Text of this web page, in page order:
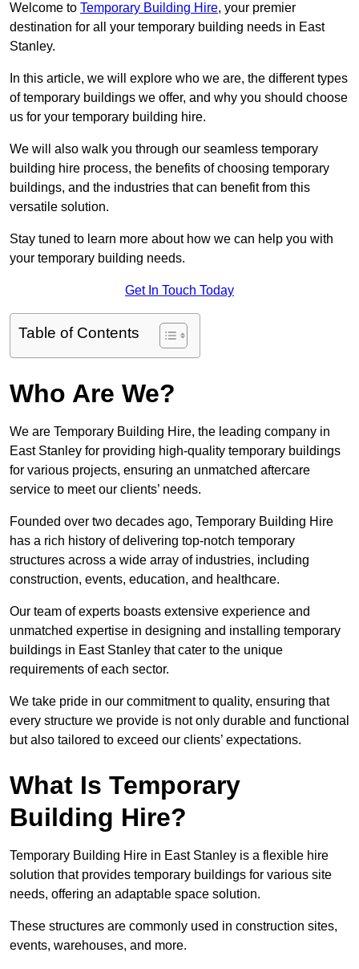
Welcome to Temporary Building Hire, your premier
destination for all your temporary building needs in East
Stanley.
In this article, we will explore who we are, the different types
of temporary buildings we offer, and why you should choose
us for your temporary building hire.
We will also walk you through our seamless temporary
building hire process, the benefits of choosing temporary
buildings, and the industries that can benefit from this
versatile solution.
Stay tuned to learn more about how we can help you with
your temporary building needs.
Get In Touch Today
Table of Contents
Who Are We?
We are Temporary Building Hire, the leading company in
East Stanley for providing high-quality temporary buildings
for various projects, ensuring an unmatched aftercare
service to meet our clients’ needs.
Founded over two decades ago, Temporary Building Hire
has a rich history of delivering top-notch temporary
structures across a wide array of industries, including
construction, events, education, and healthcare.
Our team of experts boasts extensive experience and
unmatched expertise in designing and installing temporary
buildings in East Stanley that cater to the unique
requirements of each sector.
We take pride in our commitment to quality, ensuring that
every structure we provide is not only durable and functional
but also tailored to exceed our clients’ expectations.
What Is Temporary
Building Hire?
Temporary Building Hire in East Stanley is a flexible hire
solution that provides temporary buildings for various site
needs, offering an adaptable space solution.
These structures are commonly used in construction sites,
events, warehouses, and more.